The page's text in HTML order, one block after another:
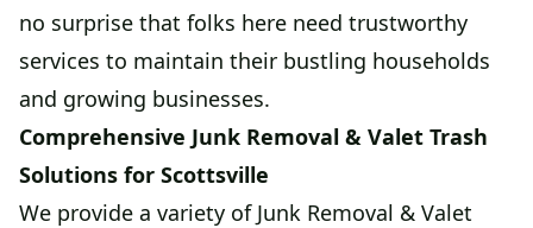
no surprise that folks here need trustworthy
services to maintain their bustling households
and growing businesses.
Comprehensive Junk Removal & Valet Trash
Solutions for Scottsville
We provide a variety of Junk Removal & Valet